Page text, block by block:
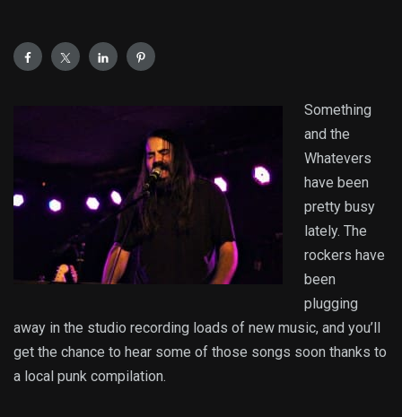
Something
and the
Whatevers
have been
pretty busy
lately. The
rockers have
been
plugging
away in the studio recording loads of new music, and you’ll
get the chance to hear some of those songs soon thanks to
a local punk compilation.